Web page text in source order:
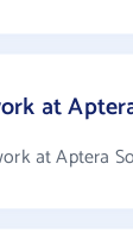
at
at Aptera